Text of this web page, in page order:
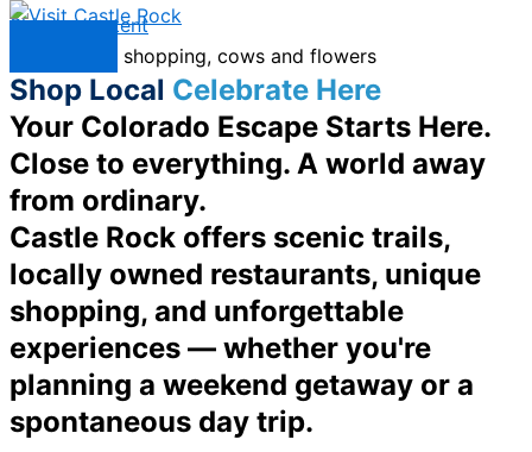
Skip to content
Shop Local Celebrate Here
Your Colorado Escape Starts Here.
Close to everything. A world away
from ordinary.
Castle Rock offers scenic trails,
locally owned restaurants, unique
shopping, and unforgettable
experiences — whether you're
planning a weekend getaway or a
spontaneous day trip.